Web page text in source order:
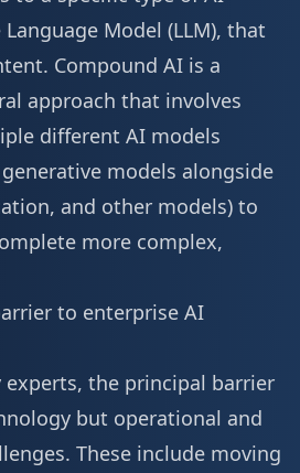
Model (LLM), that
Compound AI is a
approach that involves
different AI models
models alongside
and other models) to
more complex,
to enterprise AI
the principal barrier
but operational and
These include moving